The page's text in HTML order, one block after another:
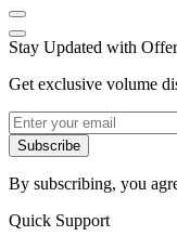
Stay Updated with
Get exclusive volume
Subscribe
By subscribing, you
Quick Support